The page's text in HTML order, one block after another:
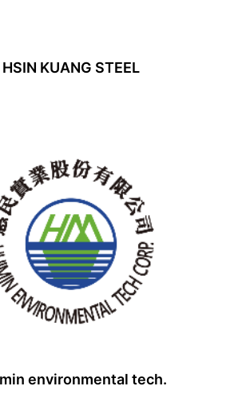
HSIN KUANG STEEL
environmental tech.